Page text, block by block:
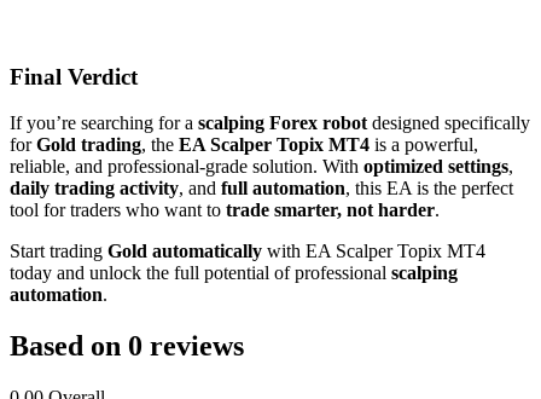
Final Verdict
If you’re searching for a scalping Forex robot designed specifically
forGold trading, the EA Scalper Topix MT4 is a powerful,
reliable, and professional-grade solution. With optimized settings,
daily trading activity, and full automation, this EA is the perfect
tool for traders who want to trade smarter, not harder.
Start trading Gold automatically with EA Scalper Topix MT4
today and unlock the full potential of professional scalping
automation.
Based on 0 reviews